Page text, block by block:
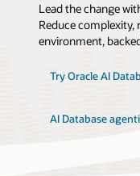
Lead the change
Reduce complexity,
environment,
Try Oracle AI
AI Database